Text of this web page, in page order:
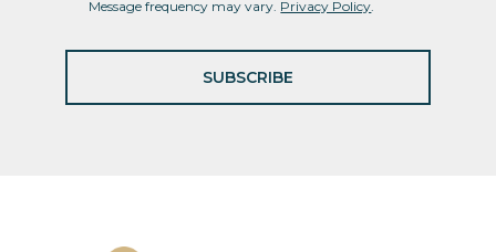
Message frequency may vary. Privacy Policy.
SUBSCRIBE